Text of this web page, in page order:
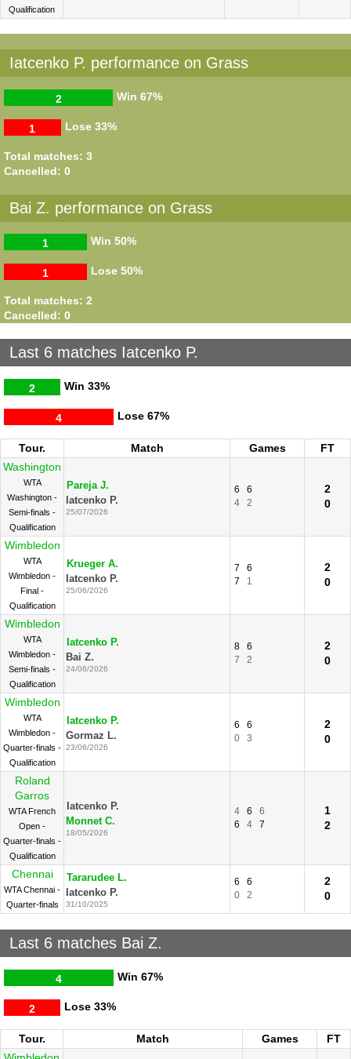
Qualification
Iatcenko P. performance on Grass
Win
2 67%
Lose
1 33%
Total matches: 3
Cancelled: 0
Bai Z. performance on Grass
Win
1 50%
Lose
1 50%
Total matches: 2
Cancelled: 0
Last 6 matches Iatcenko P.
Win
2 33%
Lose
4 67%
Tour. Match Games
FT
Washington
WTA
Washington -
Semi-finals -
Qualification
Pareja J.
Iatcenko P.
25/07/2026
6
6
4
2
2
0
Wimbledon
WTA
Wimbledon -
Final -
Qualification
Krueger A.
Iatcenko P.
25/06/2026
7
6
7
1
2
0
Wimbledon
WTA
Wimbledon -
Semi-finals -
Qualification
Iatcenko P.
Bai Z.
24/06/2026
8
6
7
2
2
0
Wimbledon
WTA
Wimbledon -
Quarter-finals -
Qualification
Iatcenko P.
Gormaz L.
23/06/2026
6
6
0
3
2
0
Roland
Garros
WTA French
Open -
Quarter-finals -
Qualification
Iatcenko P.
Monnet C.
18/05/2026
4 6
6
6
4 7
1
2
Chennai
WTA Chennai -
Quarter-finals
Tararudee L.
Iatcenko P.
31/10/2025
6
6
0
2
2
0
Last 6 matches Bai Z.
Win
4 67%
Lose
2 33%
Tour. Match Games
FT